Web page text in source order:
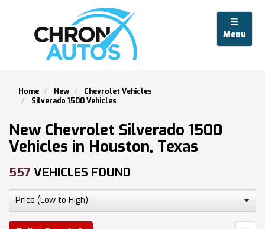
Menu
Home New
Chevrolet Vehicles
Silverado 1500 Vehicles
New Chevrolet Silverado 1500
Vehicles in Houston, Texas
557 VEHICLES FOUND